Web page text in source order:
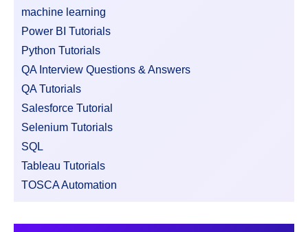
machine learning
Power BI Tutorials
Python Tutorials
QA Interview Questions & Answers
QA Tutorials
Salesforce Tutorial
Selenium Tutorials
SQL
Tableau Tutorials
TOSCA Automation